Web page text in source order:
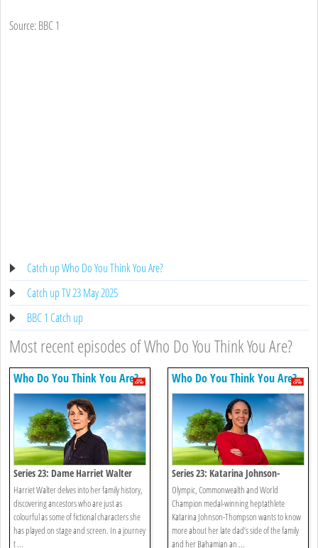
Source: BBC 1
Catch up Who Do You Think You Are?
Catch up TV 23 May 2025
BBC 1 Catch up
Most recent episodes of Who Do You Think You Are?
Who Do You Think You Are?
Series 23: Dame Harriet Walter
Harriet Walter delves into her family history,
discovering ancestors who are just as
colourful as some of fictional characters she
has played on stage and screen. In a journey
t ...
Who Do You Think You Are?
Series 23: Katarina Johnson-
thompson
Olympic, Commonwealth and World
Champion medal-winning heptathlete
Katarina Johnson-Thompson wants to know
more about her late dad’s side of the family
and her Bahamian an ...